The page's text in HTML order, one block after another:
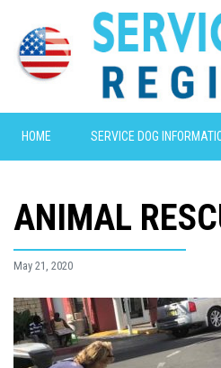
HOME SERVICE DOG
ANIMAL
May 21, 2020